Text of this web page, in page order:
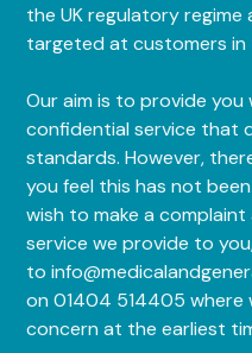
the UK regulatory
targeted at customers in
Our aim is to provide
confidential service that
standards. However,
you feel this has not
wish to make a
service we provide to
to
on 01404 514405 where
concern at the earliest